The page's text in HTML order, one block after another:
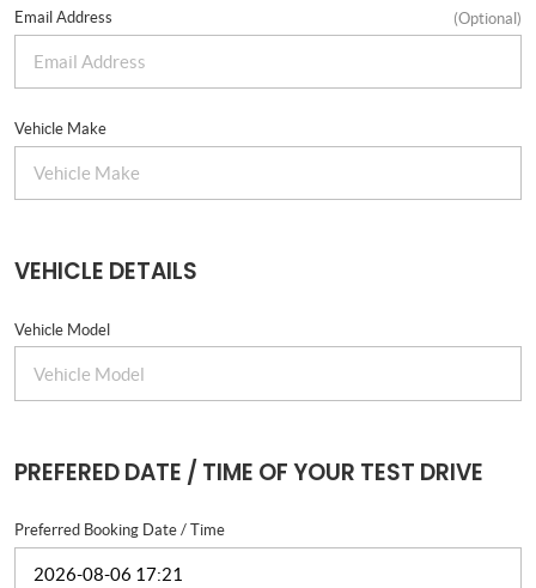
Email Address (Optional)
Vehicle Make
VEHICLE DETAILS
Vehicle Model
PREFERED DATE / TIME OF YOUR TEST DRIVE
Preferred Booking Date / Time